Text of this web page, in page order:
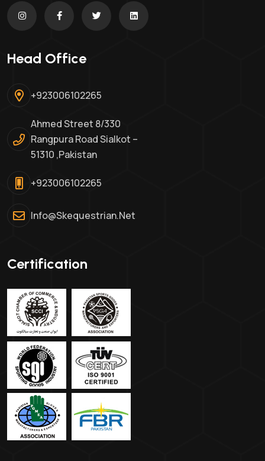
Head Office
+923006102265
Ahmed Street 8/330
Rangpura Road Sialkot –
51310 ,Pakistan
+923006102265
Info@skequestrian.net
Certification